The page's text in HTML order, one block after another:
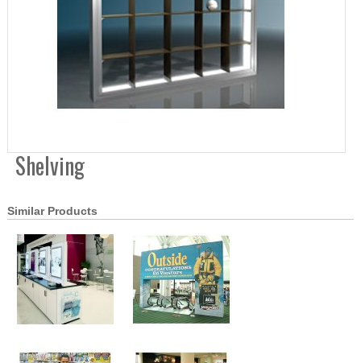
Shelving
Similar Products